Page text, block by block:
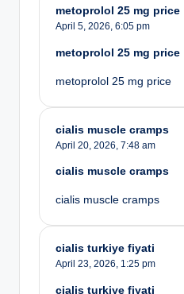
metoprolol 25 mg price
April 5, 2026, 6:05 pm
metoprolol 25 mg price
metoprolol 25 mg price
cialis muscle cramps
April 20, 2026, 7:48 am
cialis muscle cramps
cialis muscle cramps
cialis turkiye fiyati
April 23, 2026, 1:25 pm
cialis turkiye fiyati